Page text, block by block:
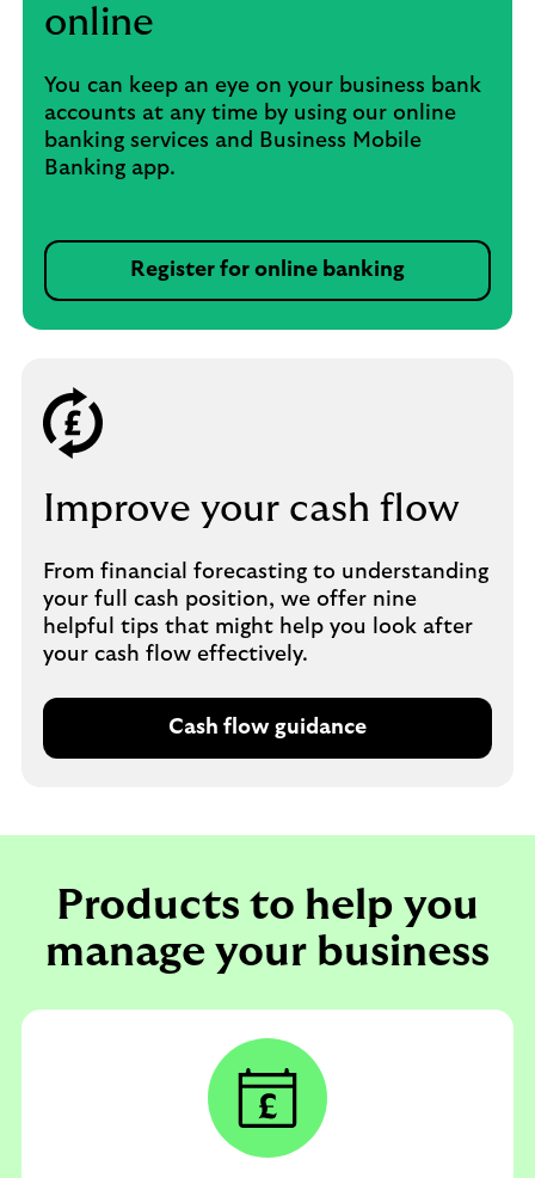
online
You can keep an eye on your business bank
accounts at any time by using our online
banking services and Business Mobile
Banking app.
Register for online banking
Improve your cash flow
From financial forecasting to understanding
your full cash position, we offer nine
helpful tips that might help you look after
your cash flow effectively.
Cash flow guidance
Products to help you
manage your business